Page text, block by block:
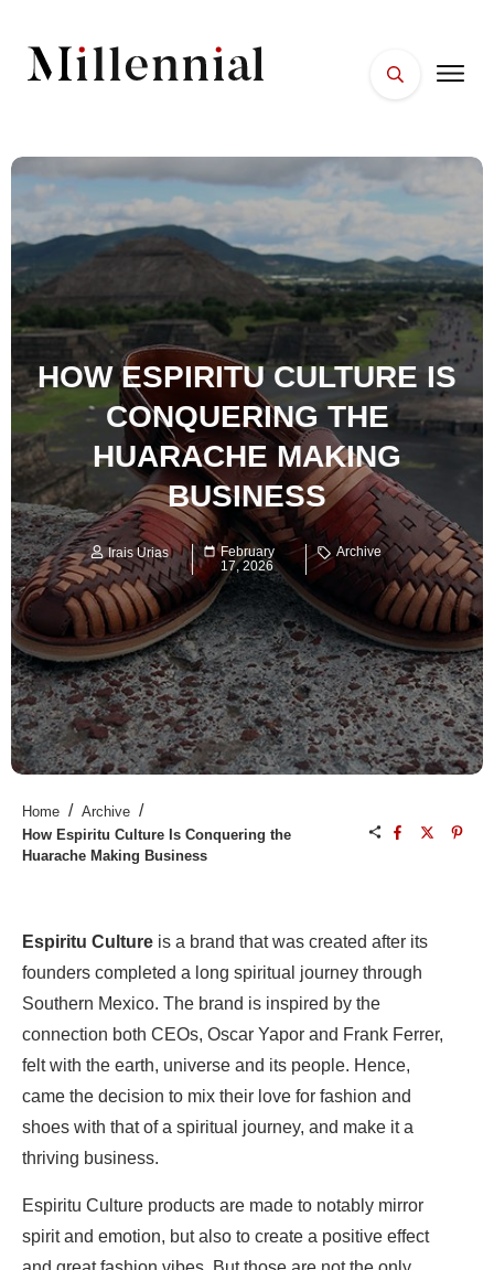
PLACES
ESSENTIALS
WELLNESS
HOW ESPIRITU CULTURE IS
CONQUERING THE
HUARACHE MAKING
BUSINESS
Irais Urias
February
17, 2026
Archive
Home / Archive /
How Espiritu Culture Is Conquering the
Huarache Making Business
Espiritu Culture is a brand that was created after its
founders completed a long spiritual journey through
Southern Mexico. The brand is inspired by the
connection both CEOs, Oscar Yapor and Frank Ferrer,
felt with the earth, universe and its people. Hence,
came the decision to mix their love for fashion and
shoes with that of a spiritual journey, and make it a
thriving business.
Espiritu Culture products are made to notably mirror
spirit and emotion, but also to create a positive effect